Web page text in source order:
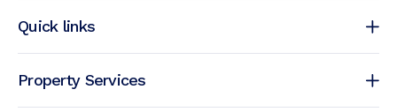
Quick links
Property Services